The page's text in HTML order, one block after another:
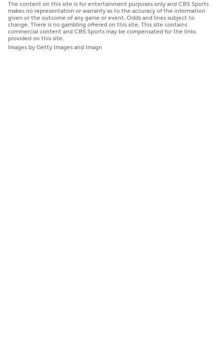
The content on this site is for entertainment purposes only and CBS Sports
makes no representation or warranty as to the accuracy of the information
given or the outcome of any game or event. Odds and lines subject to
change. There is no gambling offered on this site. This site contains
commercial content and CBS Sports may be compensated for the links
provided on this site.
Images by Getty Images and Imagn